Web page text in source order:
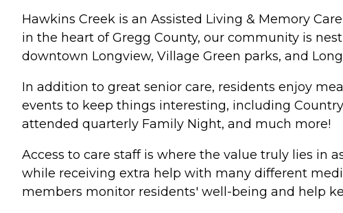
Hawkins Creek is an Assisted Living & Memory
in the heart of Gregg County, our community is
downtown Longview, Village Green parks, and
In addition to great senior care, residents enjoy
events to keep things interesting, including
attended quarterly Family Night, and much more!
Access to care staff is where the value truly lies in
while receiving extra help with many different
members monitor residents' well-being and help